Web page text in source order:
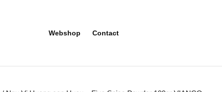
Webshop Contact